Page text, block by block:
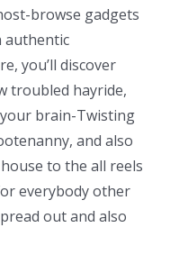
browse gadgets
authentic
you’ll discover
troubled hayride,
your brain-Twisting
and also
to the all reels
everybody other
out and also